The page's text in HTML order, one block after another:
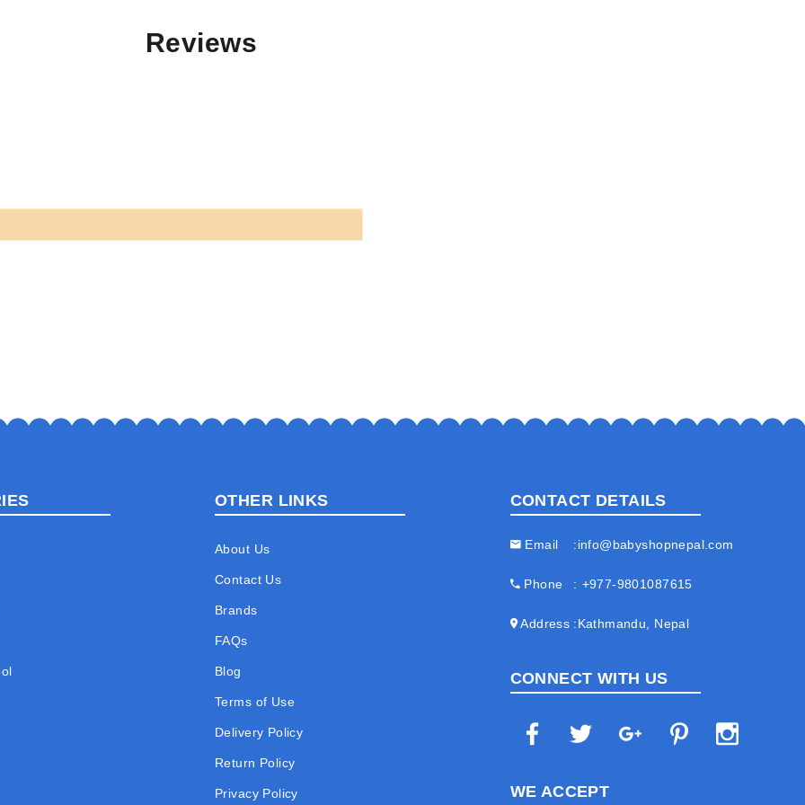
Reviews
OTHER LINKS
About Us
Contact Us
Brands
FAQs
Blog
Terms of Use
Delivery Policy
Return Policy
Privacy Policy
CONTACT DETAILS
Email info@babyshopnepal.com
Phone +977-9801087615
Address Kathmandu, Nepal
CONNECT WITH US
WE ACCEPT